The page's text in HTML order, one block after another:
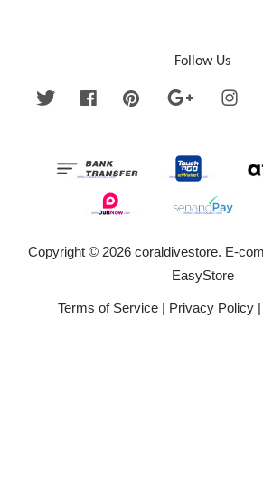
Follow Us
Twitter FacebookPinterest Google
Copyright © 2026 coraldivestore. E-
EasyStore
Terms of Service | Privacy Policy |